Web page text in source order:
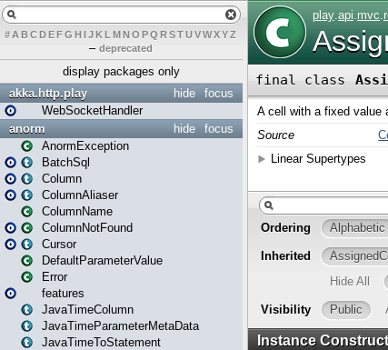
# A BCDEFG H IJK L MN O PQ RSTUVWXYZ
– deprecated
display packages only
focus
hide
akka.http.play
WebSocketHandler
focus
hide
anorm
AnormException
BatchSql
Column
ColumnAliaser
ColumnName
ColumnNotFound
Cursor
DefaultParameterValue
Error
features
JavaTimeColumn
JavaTimeParameterMetaData
JavaTimeToStatement